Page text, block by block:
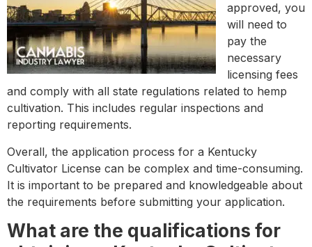
approved, you
will need to
pay the
necessary
licensing fees
and comply with all state regulations related to hemp
cultivation. This includes regular inspections and
reporting requirements.
Overall, the application process for a Kentucky
Cultivator License can be complex and time-consuming.
It is important to be prepared and knowledgeable about
the requirements before submitting your application.
What are the qualifications for